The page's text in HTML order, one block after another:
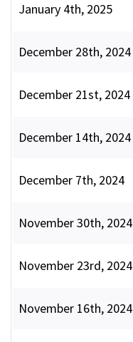
January 4th, 2025
December 28th, 2024
December 21st, 2024
December 14th, 2024
December 7th, 2024
November 30th, 2024
November 23rd, 2024
November 16th, 2024